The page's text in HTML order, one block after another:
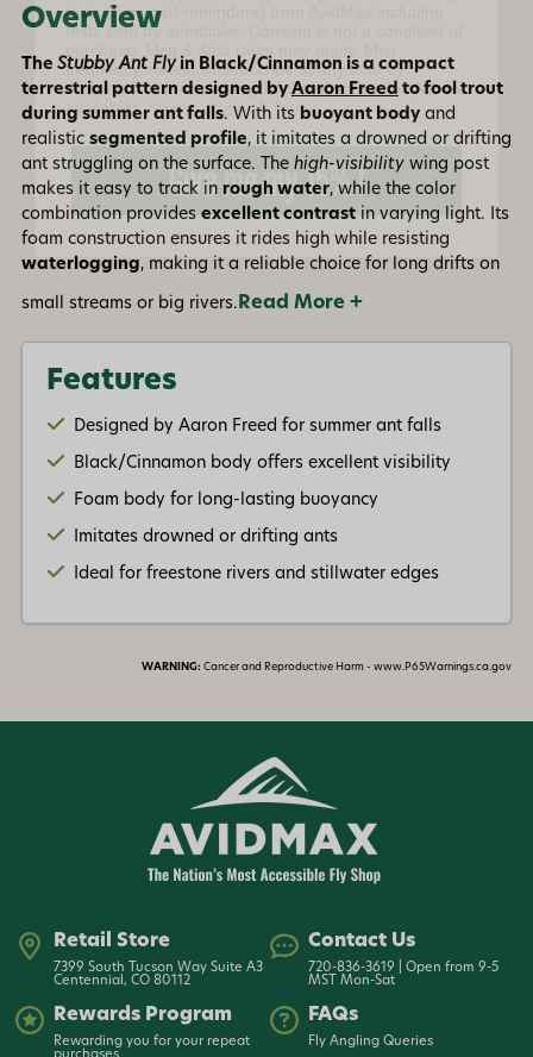
Overview
The Stubby Ant Flyin Black/Cinnamon is a compact
terrestrial pattern designed by Aaron Freed to fool trout
during summer ant falls. With its buoyant body and
realistic segmented profile, it imitates a drowned or drifting
ant struggling on the surface. The high-visibility wing post
makes it easy to track in rough water, while the color
combination provides excellent contrast in varying light. Its
foam construction ensures it rides high while resisting
waterlogging, making it a reliable choice for long drifts on
small streams or big rivers. Read More +
Features
Designed by Aaron Freed for summer ant falls
Black/Cinnamon body offers excellent visibility
Foam body for long-lasting buoyancy
Imitates drowned or drifting ants
Ideal for freestone rivers and stillwater edges
WARNING: Cancer and Reproductive Harm - www.P65Warnings.ca.gov
Retail Store
7399 South Tucson Way Suite A3
Centennial, CO 80112
Contact Us
720-836-3619 | Open from 9-5
MST Mon-Sat
Rewards Program
Rewarding you for your repeat
FAQs
Fly Angling Queries
frequency varies. Unsubscribe at any time by
replying STOP or clicking the unsubscribe link (where
Give me my 15% !